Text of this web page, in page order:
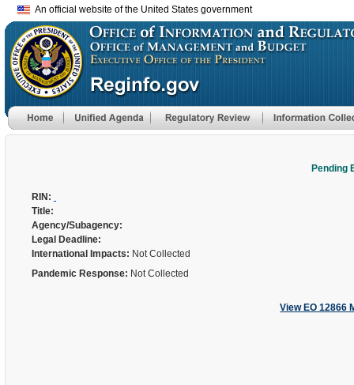
An official website of the United States government
Pending
RIN:
Title:
Agency/Subagency:
Legal Deadline:
International Impacts: Not Collected
Pandemic Response: Not Collected
View EO 12866